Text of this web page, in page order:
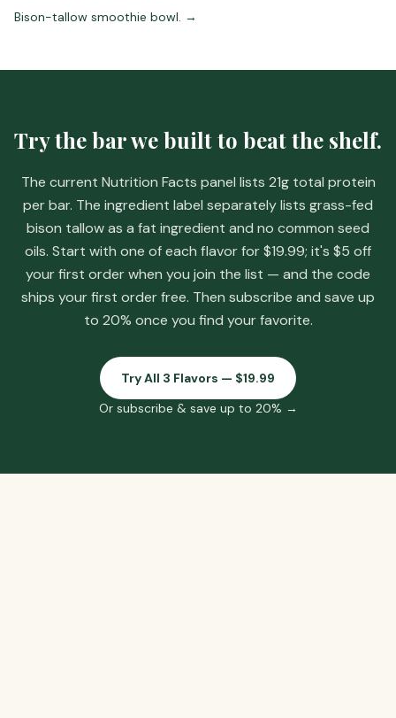
Bison-tallow smoothie bowl. →
Try the bar we built to beat the shelf.
The current Nutrition Facts panel lists 21g total protein
per bar. The ingredient label separately lists grass-fed
bison tallow as a fat ingredient and no common seed
oils. Start with one of each flavor for$19.99; it's $5 off
your first order when you join the list — and the code
ships your first order free. Then subscribe and save up
to 20% once you find your favorite.
Try All 3 Flavors — $19.99
Or subscribe & save up to 20% →